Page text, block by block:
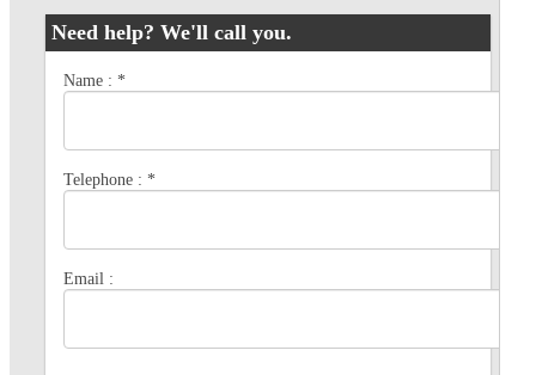
Need help? We'll call you.
Name : *
Telephone : *
Email :